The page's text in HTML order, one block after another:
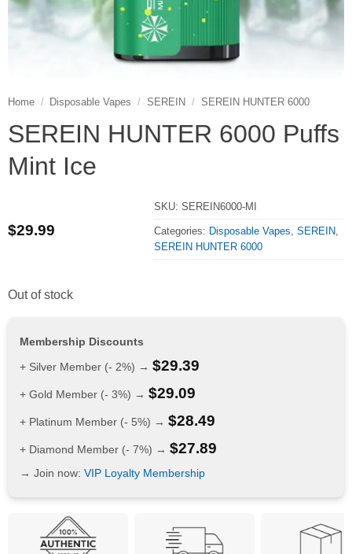
Home / Disposable Vapes / SEREIN / SEREIN HUNTER 6000
SEREIN HUNTER 6000 Puffs
Mint Ice
$29.99
SKU:SEREIN6000-MI
Categories: Disposable Vapes,SEREIN,
SEREIN HUNTER 6000
Out of stock
Membership Discounts
+ Silver Member (- 2%) → $29.39
+ Gold Member (- 3%) → $29.09
+ Platinum Member (- 5%) → $28.49
+ Diamond Member (- 7%) → $27.89
→ Join now: VIP Loyalty Membership